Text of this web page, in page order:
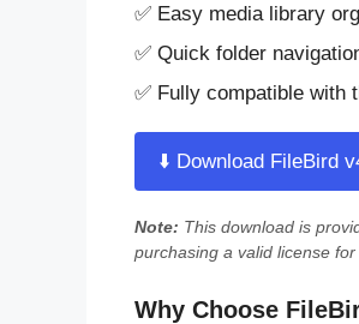
✅ Easy media library
✅ Quick folder
✅ Fully compatible with
⬇️ Download FileBird
Note: This download is
purchasing a valid license
Why Choose